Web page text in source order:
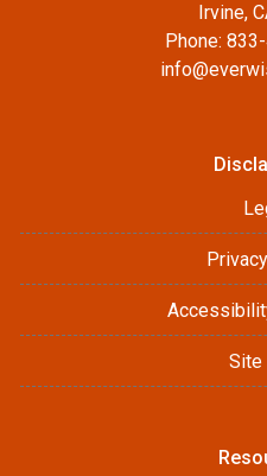
Irvine,
Phone:
Site